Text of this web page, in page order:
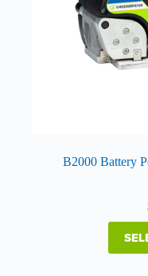
B2000 Battery